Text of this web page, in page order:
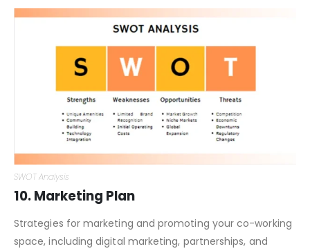
SWOT Analysis
10. Marketing Plan
Strategies for marketing and promoting your co-working
space, including digital marketing, partnerships, and